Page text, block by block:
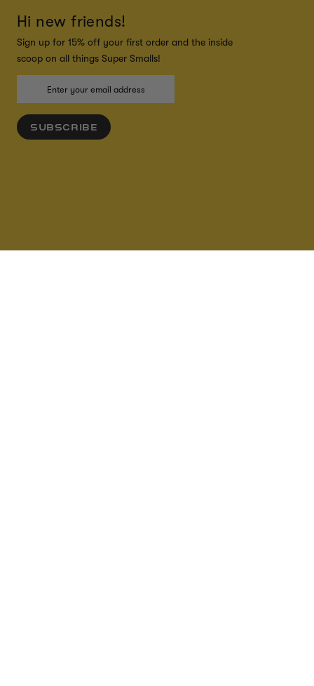
Hi new friends!
Sign up for 15% off your first order and the inside
scoop on all things Super Smalls!
SUBSCRIBE